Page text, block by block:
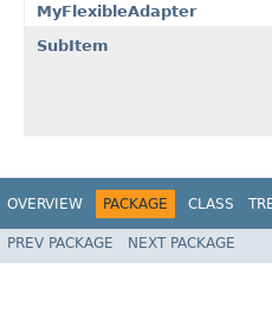
MyFlexibleAdapter
SubItem
OVERVIEW PACKAGE CLASS
PREV PACKAGE NEXT PACKAGE